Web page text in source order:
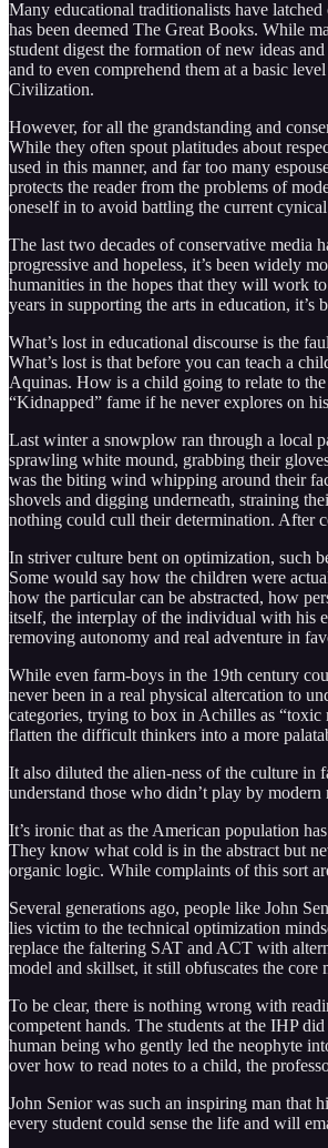
Many educational traditionalists have
has been deemed The Great Books. While
student digest the formation of new ideas
and to even comprehend them at a basic
Civilization.
However, for all the grandstanding and
While they often spout platitudes about
used in this manner, and far too many
protects the reader from the problems of
oneself in to avoid battling the current cynical
The last two decades of conservative media
progressive and hopeless, it’s been widely
humanities in the hopes that they will work
years in supporting the arts in education,
What’s lost in educational discourse is the
What’s lost is that before you can teach a
Aquinas. How is a child going to relate to
“Kidnapped” fame if he never explores on
Last winter a snowplow ran through a local
sprawling white mound, grabbing their
was the biting wind whipping around their
shovels and digging underneath, straining
nothing could cull their determination. After
In striver culture bent on optimization, such
Some would say how the children were
how the particular can be abstracted, how
itself, the interplay of the individual with his
removing autonomy and real adventure in
While even farm-boys in the 19th century
never been in a real physical altercation to
categories, trying to box in Achilles as
flatten the difficult thinkers into a more
It also diluted the alien-ness of the culture
understand those who didn’t play by modern
It’s ironic that as the American population
They know what cold is in the abstract but
organic logic. While complaints of this sort
Several generations ago, people like John
lies victim to the technical optimization
replace the faltering SAT and ACT with
model and skillset, it still obfuscates the core
To be clear, there is nothing wrong with
competent hands. The students at the IHP
human being who gently led the neophyte
over how to read notes to a child, the
John Senior was such an inspiring man that
every student could sense the life and will